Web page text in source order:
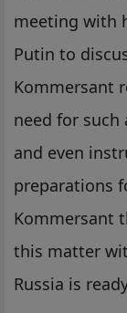
meeting with
Putin to
Kommersant
need for
and even
preparations
Kommersant
this matter
Russia is